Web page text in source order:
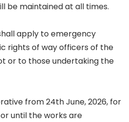
be maintained at all times.
apply to emergency
rights of way officers of the
or to those undertaking the
from 24th June, 2026, for
until the works are